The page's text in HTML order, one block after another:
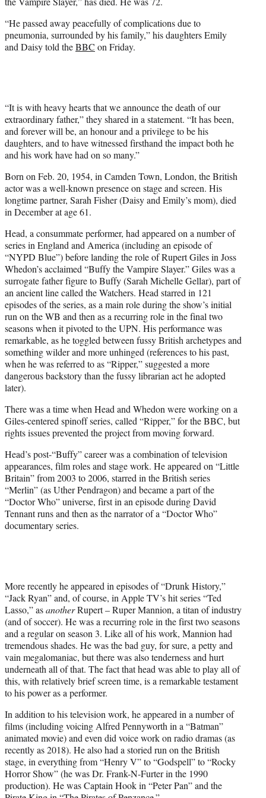
e
)
“He passed away peacefully of complications due to
pneumonia, surrounded by his family,” his daughters Emily
and Daisy told theBBC on Friday.
“It is with heavy hearts that we announce the death of our
extraordinary father,” they shared in a statement. “It has been,
and forever will be, an honour and a privilege to be his
daughters, and to have witnessed firsthand the impact both he
and his work have had on so many.”
Born on Feb. 20, 1954, in Camden Town, London, the British
actor was a well-known presence on stage and screen. His
longtime partner, Sarah Fisher (Daisy and Emily’s mom), died
in December at age 61.
Head, a consummate performer, had appeared on a number of
series in England and America (including an episode of
“NYPD Blue”) before landing the role of Rupert Giles in Joss
Whedon’s acclaimed “Buffy the Vampire Slayer.” Giles was a
surrogate father figure to Buffy (Sarah Michelle Gellar), part of
an ancient line called the Watchers. Head starred in 121
episodes of the series, as a main role during the show’s initial
run on the WB and then as a recurring role in the final two
seasons when it pivoted to the UPN. His performance was
remarkable, as he toggled between fussy British archetypes and
something wilder and more unhinged (references to his past,
when he was referred to as “Ripper,” suggested a more
dangerous backstory than the fussy librarian act he adopted
later).
There was a time when Head and Whedon were working on a
Giles-centered spinoff series, called “Ripper,” for the BBC, but
rights issues prevented the project from moving forward.
Head’s post-“Buffy” career was a combination of television
appearances, film roles and stage work. He appeared on “Little
Britain” from 2003 to 2006, starred in the British series
“Merlin” (as Uther Pendragon) and became a part of the
“Doctor Who” universe, first in an episode during David
Tennant runs and then as the narrator of a “Doctor Who”
documentary series.
More recently he appeared in episodes of “Drunk History,”
“Jack Ryan” and, of course, in Apple TV’s hit series “Ted
Lasso,” asanotherRupert – Ruper Mannion, a titan of industry
(and of soccer). He was a recurring role in the first two seasons
and a regular on season 3. Like all of his work, Mannion had
tremendous shades. He was the bad guy, for sure, a petty and
vain megalomaniac, but there was also tenderness and hurt
underneath all of that. The fact that head was able to play all of
this, with relatively brief screen time, is a remarkable testament
to his power as a performer.
In addition to his television work, he appeared in a number of
films (including voicing Alfred Pennyworth in a “Batman”
animated movie) and even did voice work on radio dramas (as
recently as 2018). He also had a storied run on the British
stage, in everything from “Henry V” to “Godspell” to “Rocky
Horror Show” (he was Dr. Frank-N-Furter in the 1990
production). He was Captain Hook in “Peter Pan” and the